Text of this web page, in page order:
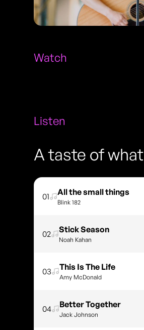
Watch
Listen
A taste of what
01 All the small things
Blink 182
02 Stick Season
Noah Kahan
03 This Is The Life
Amy McDonald
04 Better Together
Jack Johnson